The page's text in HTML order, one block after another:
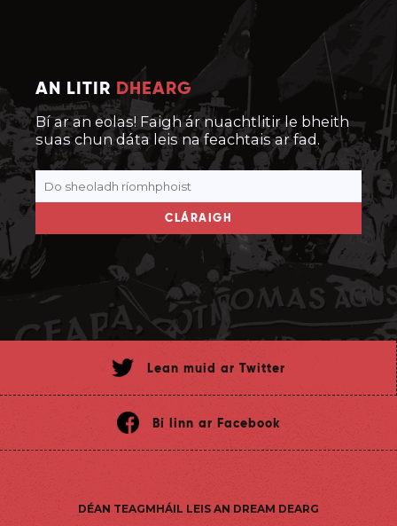
AN LITIR DHEARG
Bí ar an eolas! Faigh ár nuachtlitir le bheith
suas chun dáta leis na feachtais ar fad.
CLÁRAIGH
Lean muid ar Twitter
Bí linn ar Facebook
DÉAN TEAGMHÁIL LEIS AN DREAM DEARG